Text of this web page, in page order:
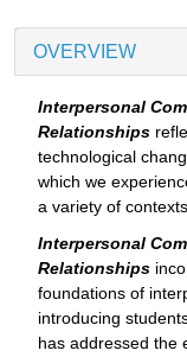
OVERVIEW
Interpersonal
Relationships
technological
which we
a variety of
Interpersonal
Relationships
foundations of
introducing
has addressed the